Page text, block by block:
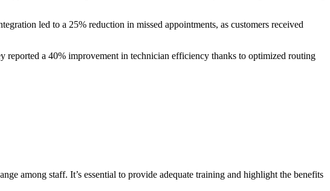
led to a 25% reduction in missed appointments, as customers received
reported a 40% improvement in technician efficiency thanks to optimized routing
among staff. It’s essential to provide adequate training and highlight the benefits